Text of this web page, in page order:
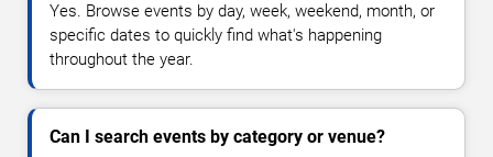
Yes. Browse events by day, week, weekend, month, or
specific dates to quickly find what's happening
throughout the year.
Can I search events by category or venue?